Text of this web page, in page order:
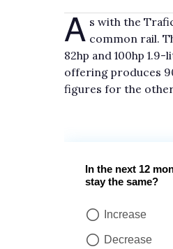
A s with the
common rail.
82hp and 100hp
offering produces
figures for the other